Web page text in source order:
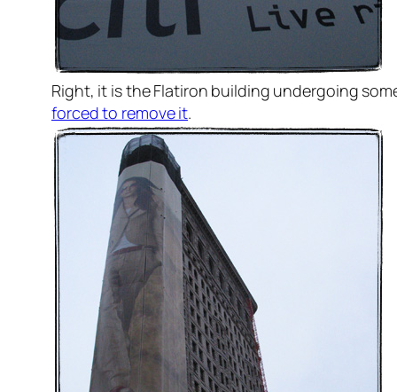
Right, it is the Flatiron building undergoing
forced to remove it.